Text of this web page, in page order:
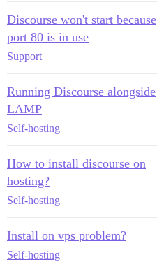
Discourse won't start because
port 80 is in use
Support
Running Discourse alongside
LAMP
Self-hosting
How to install discourse on
hosting?
Self-hosting
Install on vps problem?
Self-hosting